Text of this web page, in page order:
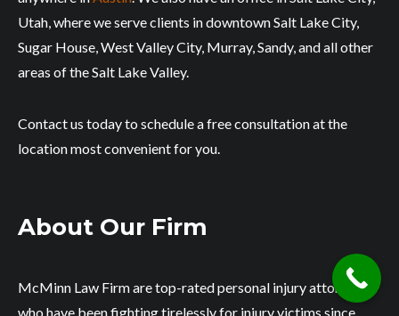
Utah, where we serve clients in downtown Salt Lake City,
Sugar House, West Valley City, Murray, Sandy, and all other
areas of the Salt Lake Valley.
Contact us today to schedule a free consultation at the
location most convenient for you.
About Our Firm
McMinn Law Firm are top-rated personal injury attorneys
who have been fighting tirelessly for injury victims since